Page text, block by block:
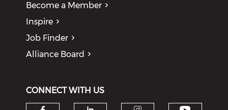
Become a Member
Inspire
Job Finder
Alliance Board
CONNECT WITH US